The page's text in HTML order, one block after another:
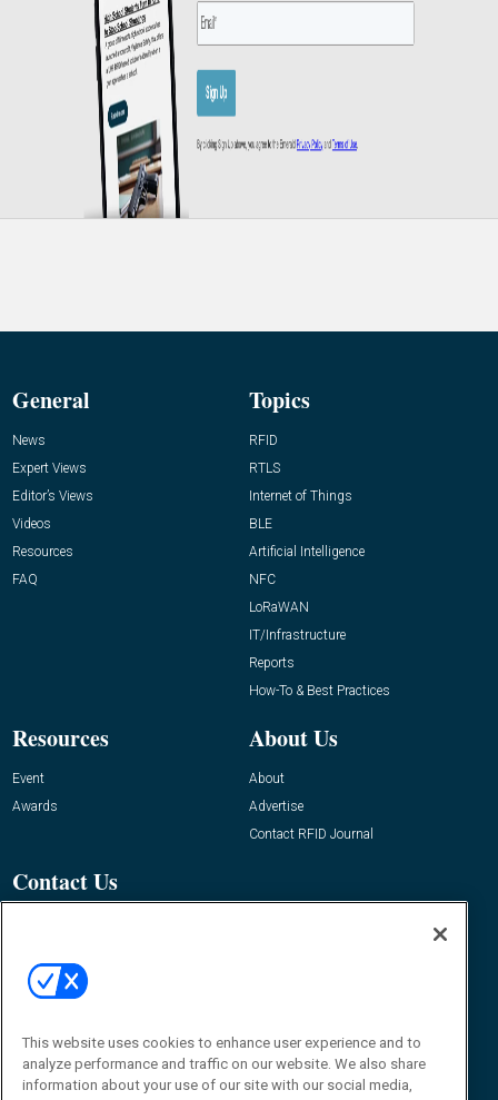
General
News
Expert Views
Editor’s Views
Videos
Resources
FAQ
Topics
RFID
RTLS
Internet of Things
BLE
Artificial Intelligence
NFC
LoRaWAN
IT/Infrastructure
Reports
How-To & Best Practices
Resources
Event
Awards
About Us
About
Advertise
Contact RFID Journal
Contact Us
This website uses cookies to enhance user experience and to
analyze performance and traffic on our website. We also share
information about your use of our site with our social media,